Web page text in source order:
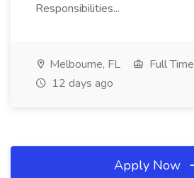
Responsibilities...
Melbourne, FL
Full Time
12 days ago
Apply Now